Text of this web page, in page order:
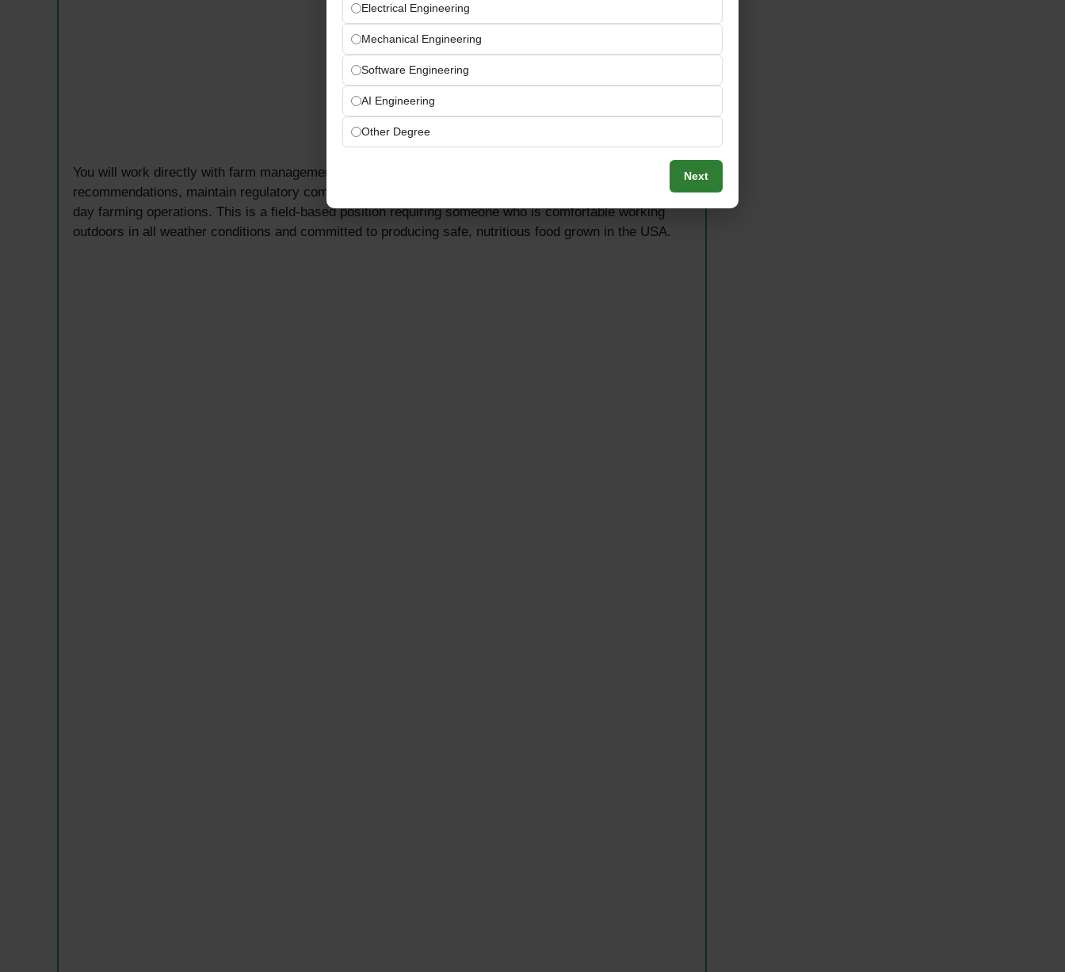
You will work directly with farm management to inspect crops, make pesticide and fertilizer
recommendations, maintain regulatory compliance records, conduct field research, and support day-to-
day farming operations. This is a field-based position requiring someone who is comfortable working
outdoors in all weather conditions and committed to producing safe, nutritious food grown in the USA.
Electrical Engineering
Mechanical Engineering
Software Engineering
AI Engineering
Other Degree
Next